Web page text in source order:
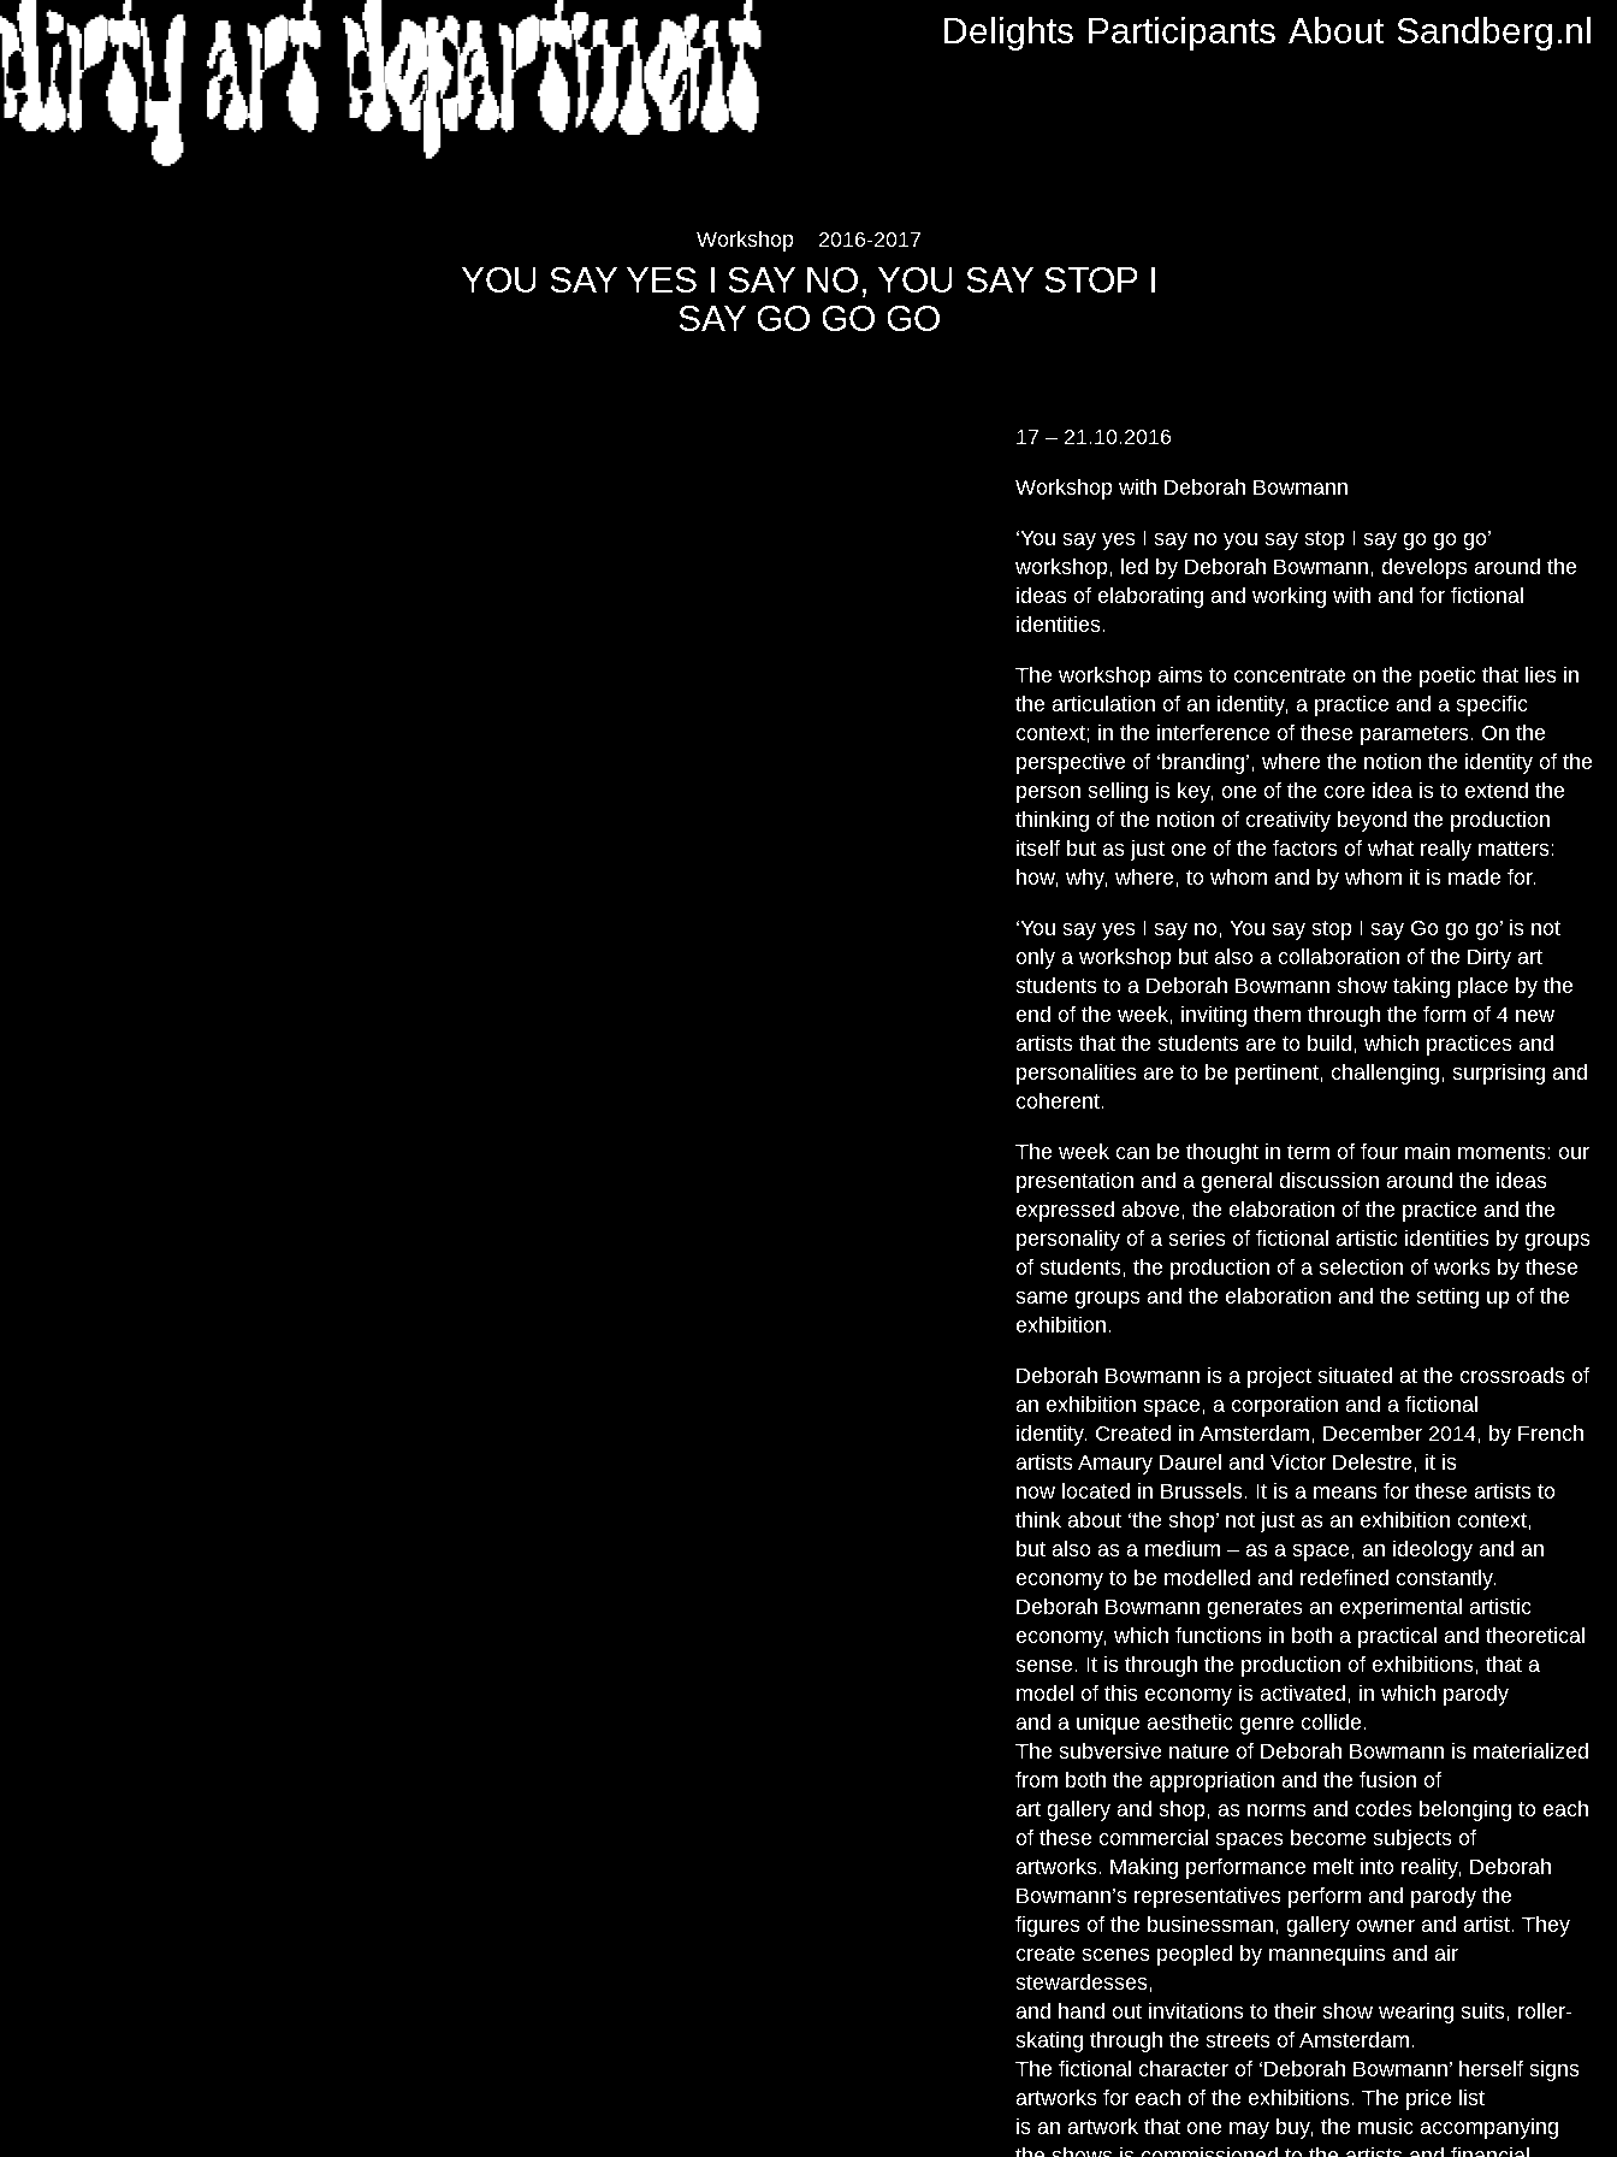
DIRTY ART DEPARTMENT Delights Participants About Sandberg.nl
Workshop 2016-2017
YOU SAY YES I SAY NO, YOU SAY STOP I
SAY GO GO GO
17 – 21.10.2016
Workshop with Deborah Bowmann
‘You say yes I say no you say stop I say go go go’
workshop, led by Deborah Bowmann, develops around the
ideas of elaborating and working with and for fictional
identities.
The workshop aims to concentrate on the poetic that lies in
the articulation of an identity, a practice and a specific
context; in the interference of these parameters. On the
perspective of ‘branding’, where the notion the identity of the
person selling is key, one of the core idea is to extend the
thinking of the notion of creativity beyond the production
itself but as just one of the factors of what really matters:
how, why, where, to whom and by whom it is made for.
‘You say yes I say no, You say stop I say Go go go’ is not
only a workshop but also a collaboration of the Dirty art
students to a Deborah Bowmann show taking place by the
end of the week, inviting them through the form of 4 new
artists that the students are to build, which practices and
personalities are to be pertinent, challenging, surprising and
coherent.
The week can be thought in term of four main moments: our
presentation and a general discussion around the ideas
expressed above, the elaboration of the practice and the
personality of a series of fictional artistic identities by groups
of students, the production of a selection of works by these
same groups and the elaboration and the setting up of the
exhibition.
Deborah Bowmann is a project situated at the crossroads of
an exhibition space, a corporation and a fictional
identity. Created in Amsterdam, December 2014, by French
artists Amaury Daurel and Victor Delestre, it is
now located in Brussels. It is a means for these artists to
think about ‘the shop’ not just as an exhibition context,
but also as a medium – as a space, an ideology and an
economy to be modelled and redefined constantly.
Deborah Bowmann generates an experimental artistic
economy, which functions in both a practical and theoretical
sense. It is through the production of exhibitions, that a
model of this economy is activated, in which parody
and a unique aesthetic genre collide.
The subversive nature of Deborah Bowmann is materialized
from both the appropriation and the fusion of
art gallery and shop, as norms and codes belonging to each
of these commercial spaces become subjects of
artworks. Making performance melt into reality, Deborah
Bowmann’s representatives perform and parody the
figures of the businessman, gallery owner and artist. They
create scenes peopled by mannequins and air
stewardesses,
and hand out invitations to their show wearing suits, roller-
skating through the streets of Amsterdam.
The fictional character of ‘Deborah Bowmann’ herself signs
artworks for each of the exhibitions. The price list
is an artwork that one may buy, the music accompanying